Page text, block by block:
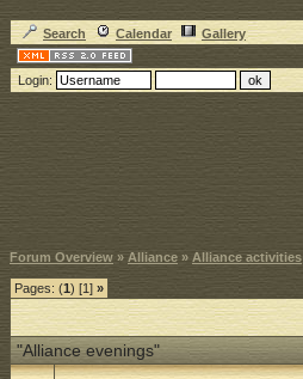
Search Calendar Gallery
Login:
Forum Overview » Alliance » Alliance activities
Pages: (1) [1] »
"Alliance evenings"